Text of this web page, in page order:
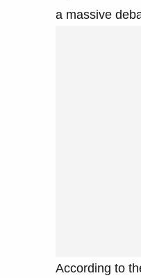
a massive
According to